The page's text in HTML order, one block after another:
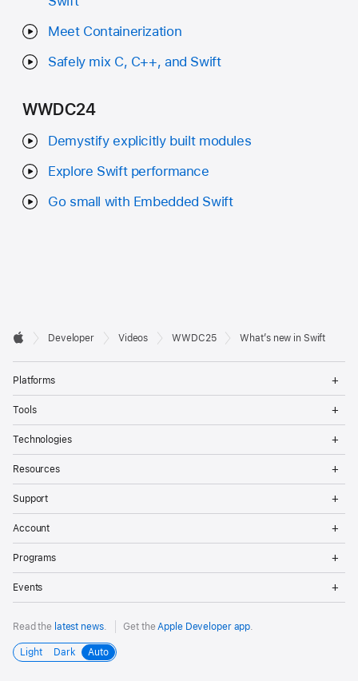
Meet Containerization
Safely mix C, C++, and Swift
WWDC24
Demystify explicitly built modules
Explore Swift performance
Go small with Embedded Swift
Developer

Developer Videos WWDC25 What’s new in Swift
Platforms
Tools
Technologies
Resources
Support
Account
Programs
Events
Read the latest news. Get theApple Developer app.
Light Dark Auto